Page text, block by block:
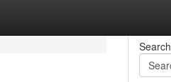
Search